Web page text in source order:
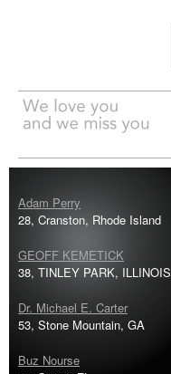
Adam Perry
28, Cranston, Rhode Island
GEOFF KEMETICK
38, TINLEY PARK, ILLINOIS
Dr. Michael E. Carter
53, Stone Mountain, GA
Buz Nourse